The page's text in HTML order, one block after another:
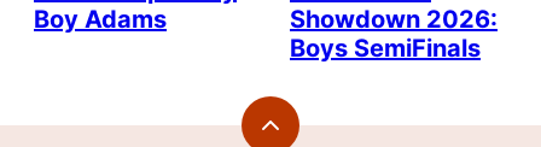
Boy Adams
Showdown 2026:
Boys SemiFinals
Back